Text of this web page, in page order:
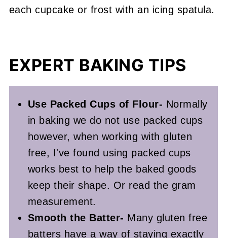
each cupcake or frost with an icing spatula.
EXPERT BAKING TIPS
Use Packed Cups of Flour- Normally
in baking we do not use packed cups
however, when working with gluten
free, I've found using packed cups
works best to help the baked goods
keep their shape. Or read the gram
measurement.
Smooth the Batter- Many gluten free
batters have a way of staying exactly